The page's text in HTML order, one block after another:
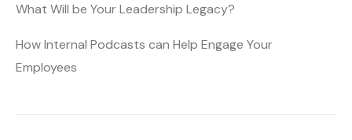
What Will be Your Leadership Legacy?
How Internal Podcasts can Help Engage Your
Employees